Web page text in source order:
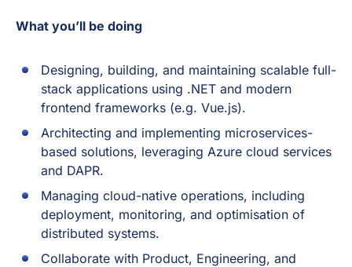
What you’ll be doing
Designing, building, and maintaining scalable full-
stack applications using .NET and modern
frontend frameworks (e.g. Vue.js).
Architecting and implementing microservices-
based solutions, leveraging Azure cloud services
and DAPR.
Managing cloud-native operations, including
deployment, monitoring, and optimisation of
distributed systems.
Collaborate with Product, Engineering, and